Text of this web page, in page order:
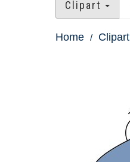
Clipart
Home Clipart